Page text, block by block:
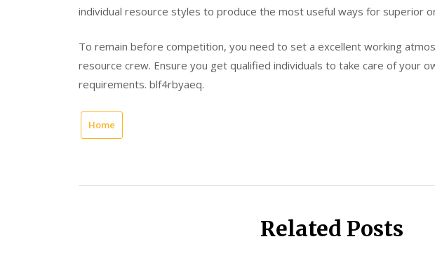
individual resource styles to produce the most useful ways for superior
To remain before competition, you need to set a excellent working
resource crew. Ensure you get qualified individuals to take care of your
requirements. blf4rbyaeq.
Home
Related Posts